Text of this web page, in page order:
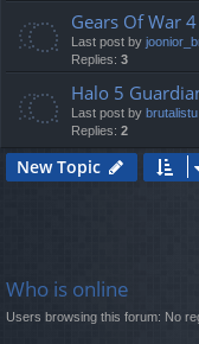
Gears Of War 4
Last post by
Replies: 3
Halo 5
Last post by brutalistu
Replies: 2
New Topic
Who is online
Users browsing this forum: No